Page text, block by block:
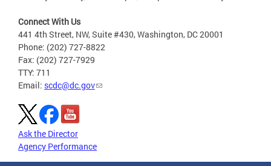
Connect With Us
441 4th Street, NW, Suite #430, Washington, DC 20001
Phone: (202) 727-8822
Fax: (202) 727-7929
TTY: 711
Email: scdc@dc.gov
Ask the Director
Agency Performance